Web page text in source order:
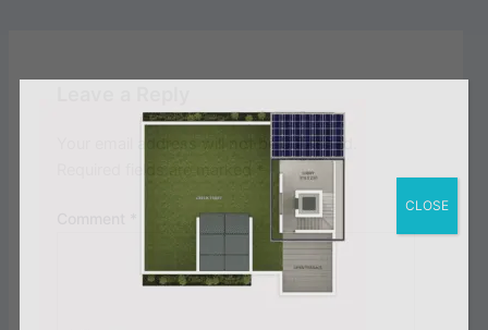
Your email address will not be published.
Required fields are marked
CLOSE